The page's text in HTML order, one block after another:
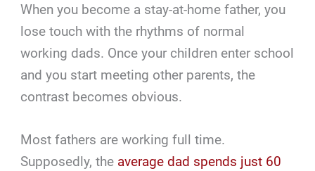
When you become a stay-at-home father, you
lose touch with the rhythms of normal
working dads. Once your children enter school
and you start meeting other parents, the
contrast becomes obvious.
Most fathers are working full time.
Supposedly, the average dad spends just 60